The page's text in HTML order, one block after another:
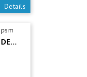
Details
SILC SINGLE STORY FOR RENT @ DETACHED FACTORY